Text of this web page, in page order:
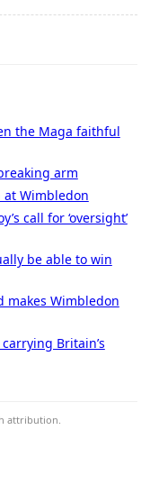
the Maga faithful
arm
Wimbledon
call for ‘oversight’
be able to win
makes Wimbledon
Britain’s
attribution.